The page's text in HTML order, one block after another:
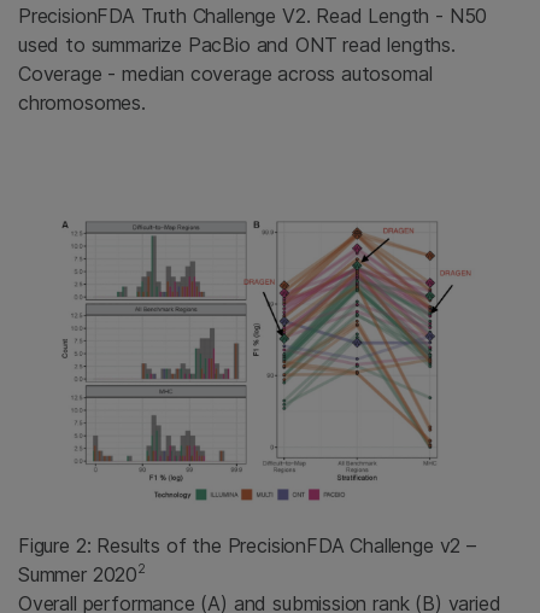
PrecisionFDA Truth Challenge V2. Read Length - N50
used to summarize PacBio and ONT read lengths.
Coverage - median coverage across autosomal
chromosomes.
Figure 2: Results of the PrecisionFDA Challenge v2 –
Summer 20202
Overall performance (A) and submission rank (B) varied